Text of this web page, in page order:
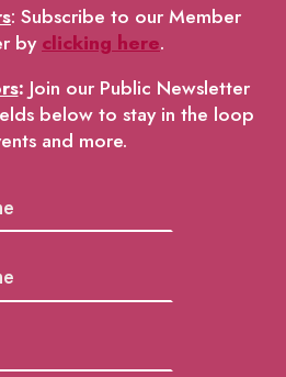
: Subscribe to our Member
byclicking here.
: Join our Public Newsletter
below to stay in the loop
and more.